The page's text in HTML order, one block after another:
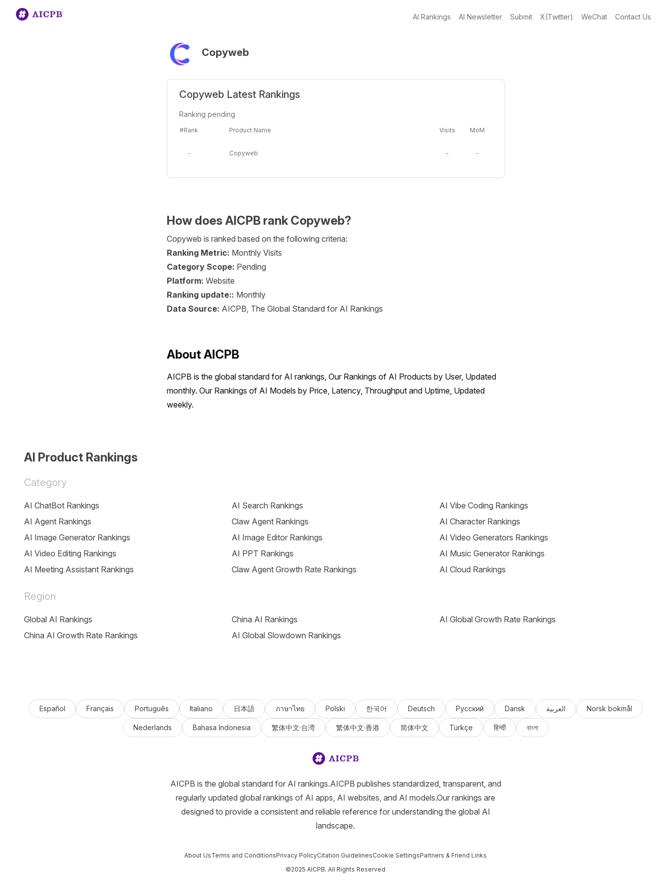
AI Rankings AI Newsletter Submit X(Twitter) WeChat Contact Us
Copyweb
Copyweb Latest Rankings
Ranking pending
#Rank Product Name Visits MoM
- Copyweb - -
How does AICPB rank Copyweb?
Copyweb is ranked based on the following criteria:
Ranking Metric: Monthly Visits
Category Scope: Pending
Platform: Website
Ranking update:: Monthly
Data Source: AICPB, The Global Standard for AI Rankings
About AICPB
AICPB is the global standard for AI rankings, Our Rankings of AI Products by User, Updated
monthly. Our Rankings of AI Models by Price, Latency, Throughput and Uptime, Updated
weekly.
AI Product Rankings
Category
AI ChatBot Rankings AI Search Rankings
AI Vibe Coding Rankings
AI Agent Rankings
Claw Agent Rankings
AI Character Rankings
AI Image Generator Rankings
AI Image Editor Rankings
AI Video Generators Rankings
AI Video Editing Rankings
AI PPT Rankings
AI Music Generator Rankings
AI Meeting Assistant Rankings
Claw Agent Growth Rate Rankings AI Cloud Rankings
Region
Global AI Rankings China AI Rankings
AI Global Growth Rate Rankings
China AI Growth Rate Rankings
AI Global Slowdown Rankings
Español Français Português Italiano 日本語 ภาษาไทย Polski 한국어 Deutsch Русский Dansk العربية Norsk bokmål
Nederlands Bahasa Indonesia 繁体中文·台湾 繁体中文·香港 简体中文 Türkçe हिन्दी বাংলা
AICPB is the global standard for AI rankings.AICPB publishes standardized, transparent, and
regularly updated global rankings of AI apps, AI websites, and AI models.Our rankings are
designed to provide a consistent and reliable reference for understanding the global AI
landscape.
About UsTerms and ConditionsPrivacy PolicyCitation GuidelinesCookie SettingsPartners & Friend Links
©2025 AICPB. All Rights Reserved